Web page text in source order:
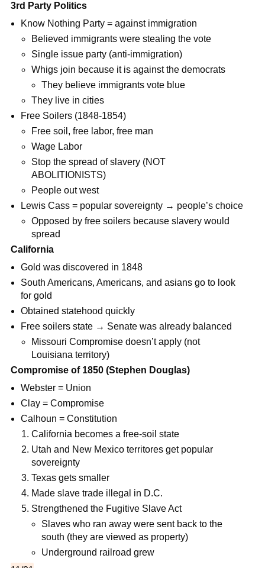
3rd Party Politics
Know Nothing Party = against immigration
Believed immigrants were stealing the vote
Single issue party (anti-immigration)
Whigs join because it is against the democrats
They believe immigrants vote blue
They live in cities
Free Soilers (1848-1854)
Free soil, free labor, free man
Wage Labor
Stop the spread of slavery (NOT
ABOLITIONISTS)
People out west
Lewis Cass = popular sovereignty → people’s choice
Opposed by free soilers because slavery would
spread
California
Gold was discovered in 1848
South Americans, Americans, and asians go to look
for gold
Obtained statehood quickly
Free soilers state → Senate was already balanced
Missouri Compromise doesn’t apply (not
Louisiana territory)
Compromise of 1850 (Stephen Douglas)
Webster = Union
Clay = Compromise
Calhoun = Constitution
California becomes a free-soil state
Utah and New Mexico territores get popular
sovereignty
Texas gets smaller
Made slave trade illegal in D.C.
Strengthened the Fugitive Slave Act
Slaves who ran away were sent back to the
south (they are viewed as property)
Underground railroad grew